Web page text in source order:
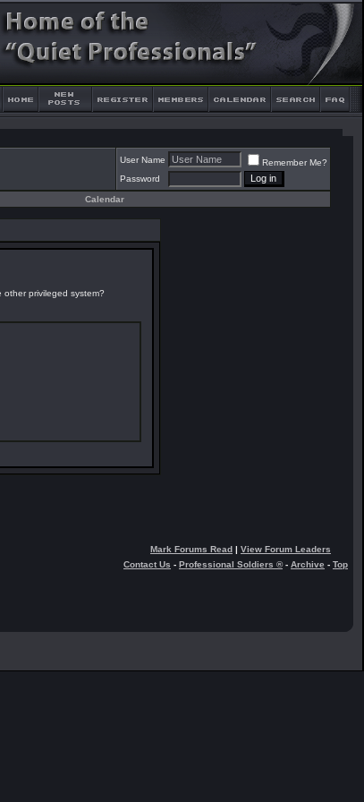
User Name
Remember Me?
Password
Calendar
privileged system?
Mark Forums Read | View Forum Leaders
Contact Us - Professional Soldiers ®- Archive - Top